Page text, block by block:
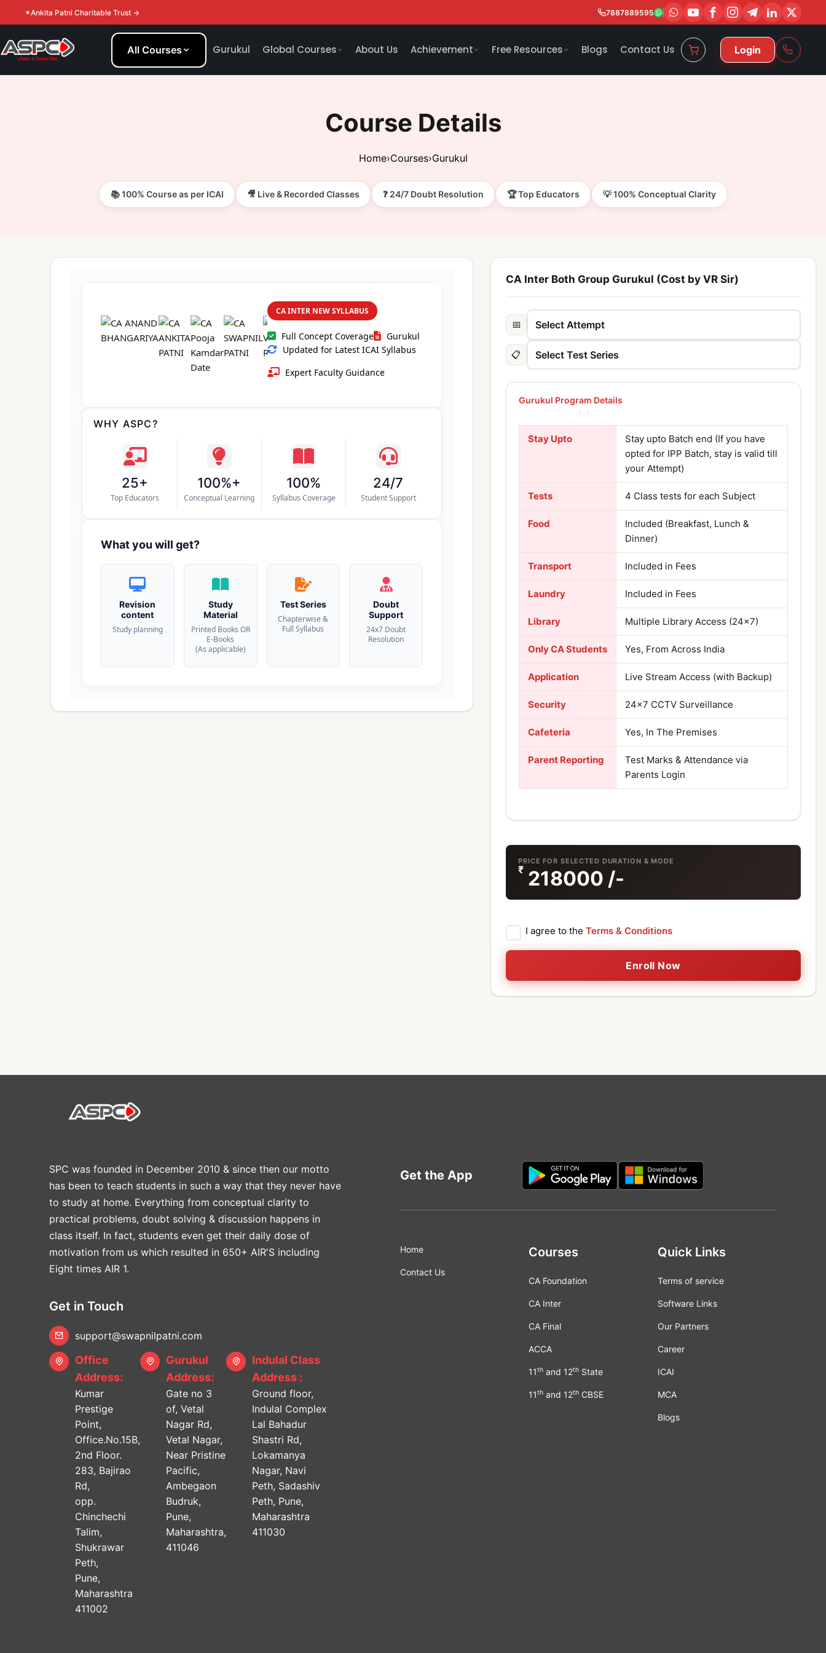
Ankita Patni Charitable Trust → 7887889595
All Courses Gurukul Global Courses About Us Achievement Free Resources Blogs Contact Us Login
Course Details
Home›Courses›Gurukul
📚 100% Course as per ICAI 🎥 Live & Recorded Classes ❓ 24/7 Doubt Resolution 🏆 Top Educators 💡 100% Conceptual Clarity
CA INTER NEW SYLLABUS
Full Concept Coverage
Gurukul
Updated for Latest ICAI Syllabus
Expert Faculty Guidance
WHY ASPC?
25+
Top Educators
100%+
Conceptual Learning
100%
Syllabus Coverage
24/7
Student Support
What you will get?
Revision
content
Study planning
Study
Material
Printed Books OR
E-Books
(As applicable)
Test Series
Chapterwise &
Full Syllabus
Doubt
Support
24x7 Doubt
Resolution
CA Inter Both Group Gurukul (Cost by VR Sir)
📅
📋
Gurukul Program Details
Stay Upto
Stay upto Batch end (If you have
opted for IPP Batch, stay is valid till
your Attempt)
Tests 4 Class tests for each Subject
Food
Included (Breakfast, Lunch &
Dinner)
Transport Included in Fees
Laundry Included in Fees
Library Multiple Library Access (24×7)
Only CA Students Yes, From Across India
Application Live Stream Access (with Backup)
Security 24×7 CCTV Surveillance
Cafeteria Yes, In The Premises
Parent Reporting
Test Marks & Attendance via
Parents Login
PRICE FOR SELECTED DURATION & MODE
₹ 218000 /-
I agree to the Terms & Conditions
Enroll Now
SPC was founded in December 2010 & since then our motto
has been to teach students in such a way that they never have
to study at home. Everything from conceptual clarity to
practical problems, doubt solving & discussion happens in
class itself. In fact, students even get their daily dose of
motivation from us which resulted in 650+ AIR'S including
Eight times AIR 1.
Get in Touch
support@swapnilpatni.com
Office
Address:
Kumar
Prestige
Point,
Office.No.15B,
2nd Floor.
283, Bajirao
Rd,
opp.
Chinchechi
Talim,
Shukrawar
Peth,
Pune,
Maharashtra
411002
Gurukul
Address:
Gate no 3
of, Vetal
Nagar Rd,
Vetal Nagar,
Near Pristine
Pacific,
Ambegaon
Budruk,
Pune,
Maharashtra,
411046
Indulal Class
Address :
Ground floor,
Indulal Complex
Lal Bahadur
Shastri Rd,
Lokamanya
Nagar, Navi
Peth, Sadashiv
Peth, Pune,
Maharashtra
411030
Get the App
Home
Contact Us
Courses
CA Foundation
CA Inter
CA Final
ACCA
11th and 12th State
11th and 12th CBSE
Quick Links
Terms of service
Software Links
Our Partners
Career
ICAI
MCA
Blogs